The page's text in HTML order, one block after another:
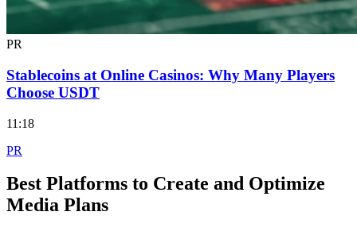
PR
Stablecoins at Online Casinos: Why Many Players
Choose USDT
11:18
PR
Best Platforms to Create and Optimize
Media Plans